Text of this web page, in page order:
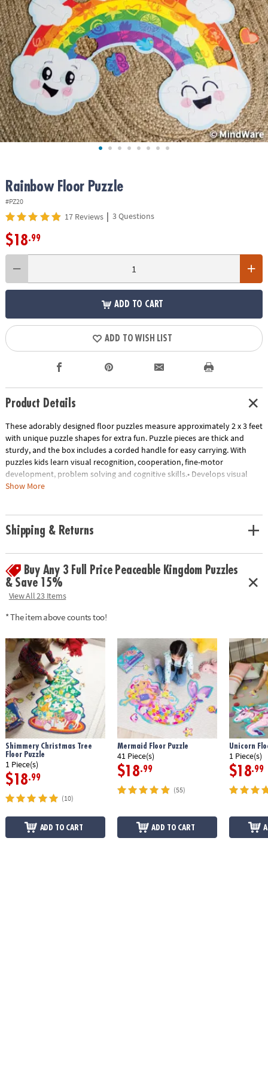
ASSISTANCE
OUR
COMPANY
SAFE
&
SECURE
SHOPPING
Rainbow Floor Puzzle
#PZ20
17 Reviews | 3 Questions
$18.99
ADD TO CART
ADD TO WISH LIST
Product Details
These adorably designed floor puzzles measure approximately 2 x 3 feet
with unique puzzle shapes for extra fun. Puzzle pieces are thick and
sturdy, and the box includes a corded handle for easy carrying. With
puzzles kids learn visual recognition, cooperation, fine-motor
development, problem solving and cognitive skills.• Develops visual
recognition, fine-motor skills and problem-solving• Great for classrooms
Age Recommendation:
Show More
Shipping & Returns
Buy Any 3 Full Price Peaceable Kingdom Puzzles
& Save 15%
View All 23 Items
* The item above counts too!
Shimmery Christmas Tree
Floor Puzzle
1 Piece(s)
$18.99
(10)
ADD TO CART
Mermaid Floor Puzzle
41 Piece(s)
$18.99
(55)
ADD TO CART
Unicorn
1 Piece(s)
$18.99